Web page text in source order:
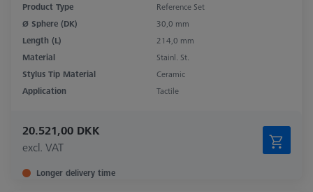
Product Type
Reference Set
Ø Sphere (DK)
30,0 mm
Length (L)
214,0 mm
Material
Stainl. St.
Stylus Tip Material
Ceramic
Application
Tactile
20.521,00 DKK
excl. VAT
Longer delivery time